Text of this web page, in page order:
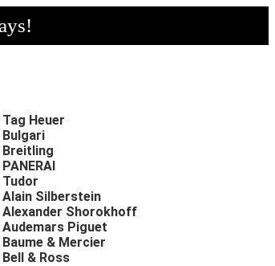
Tag Heuer
Bulgari
Breitling
PANERAI
Tudor
Alain Silberstein
Alexander Shorokhoff
Audemars Piguet
Baume & Mercier
Bell & Ross